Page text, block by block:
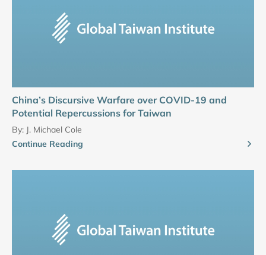
China’s Discursive Warfare over COVID-19 and
Potential Repercussions for Taiwan
By: J. Michael Cole
Continue Reading